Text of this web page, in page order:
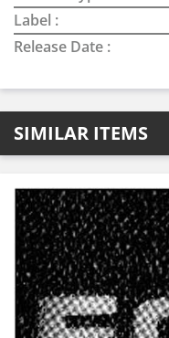
Label :
Release Date :
SIMILAR ITEMS